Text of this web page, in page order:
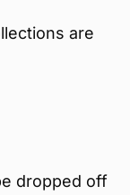
are
dropped off